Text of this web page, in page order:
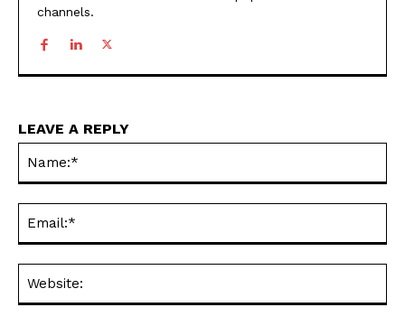
channels.
LEAVE A REPLY